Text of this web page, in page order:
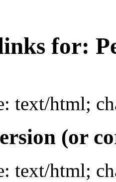
for:
text/html;
(or
text/html;